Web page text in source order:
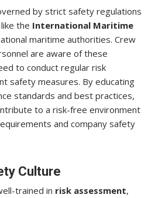
by strict safety regulations
the International Maritime
maritime authorities. Crew
are aware of these
to conduct regular risk
safety measures. By educating
standards and best practices,
to a risk-free environment
and company safety
Culture
trained in risk assessment,